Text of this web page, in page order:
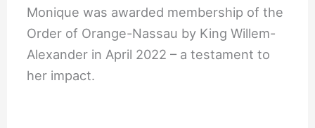
Monique was awarded membership of the
Order of Orange-Nassau by King Willem-
Alexander in April 2022 – a testament to
her impact.